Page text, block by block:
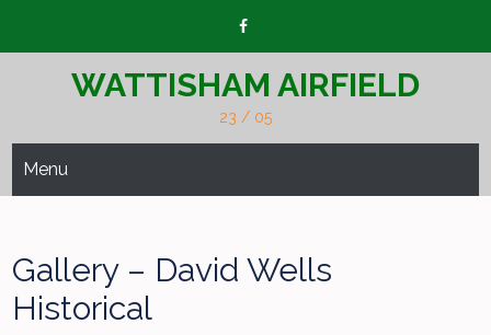
WATTISHAM AIRFIELD
23 / 05
Menu
Gallery – David Wells
Historical